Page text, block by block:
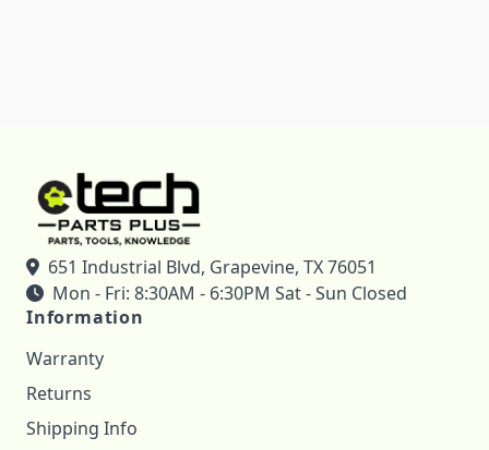
651 Industrial Blvd, Grapevine, TX 76051
Mon - Fri: 8:30AM - 6:30PM Sat - Sun Closed
Information
Warranty
Returns
Shipping Info